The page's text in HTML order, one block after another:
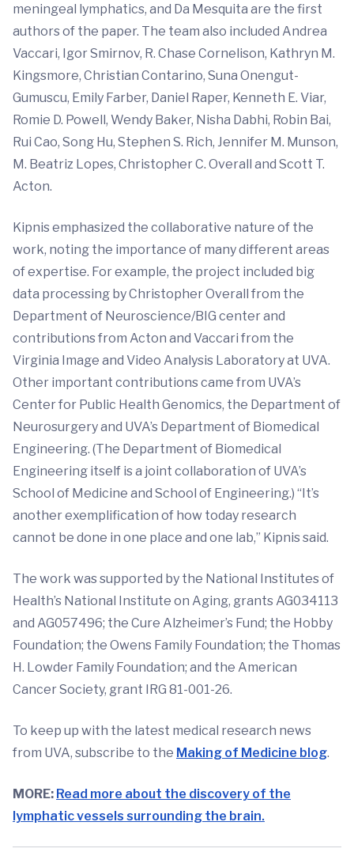
meningeal lymphatics, and Da Mesquita are the first
authors of the paper. The team also included Andrea
Vaccari, Igor Smirnov, R. Chase Cornelison, Kathryn M.
Kingsmore, Christian Contarino, Suna Onengut-
Gumuscu, Emily Farber, Daniel Raper, Kenneth E. Viar,
Romie D. Powell, Wendy Baker, Nisha Dabhi, Robin Bai,
Rui Cao, Song Hu, Stephen S. Rich, Jennifer M. Munson,
M. Beatriz Lopes, Christopher C. Overall and Scott T.
Acton.
Kipnis emphasized the collaborative nature of the
work, noting the importance of many different areas
of expertise. For example, the project included big
data processing by Christopher Overall from the
Department of Neuroscience/BIG center and
contributions from Acton and Vaccari from the
Virginia Image and Video Analysis Laboratory at UVA.
Other important contributions came from UVA’s
Center for Public Health Genomics, the Department of
Neurosurgery and UVA’s Department of Biomedical
Engineering. (The Department of Biomedical
Engineering itself is a joint collaboration of UVA’s
School of Medicine and School of Engineering.) “It’s
another exemplification of how today research
cannot be done in one place and one lab,” Kipnis said.
The work was supported by the National Institutes of
Health’s National Institute on Aging, grants AG034113
and AG057496; the Cure Alzheimer’s Fund; the Hobby
Foundation; the Owens Family Foundation; the Thomas
H. Lowder Family Foundation; and the American
Cancer Society, grant IRG 81-001-26.
To keep up with the latest medical research news
from UVA, subscribe to the Making of Medicine blog.
MORE: Read more about the discovery of the
lymphatic vessels surrounding the brain.